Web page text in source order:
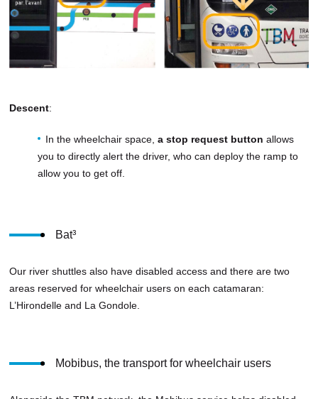
Descent:
In the wheelchair space,a stop request button allows
you to directly alert the driver, who can deploy the ramp to
allow you to get off.
Bat³
Our river shuttles also have disabled access and there are two
areas reserved for wheelchair users on each catamaran:
L’Hirondelle and La Gondole.
Mobibus, the transport for wheelchair users